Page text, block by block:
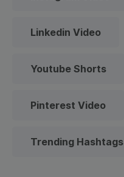
Linkedin Video
Youtube Shorts
Pinterest Video
Trending Hashtags